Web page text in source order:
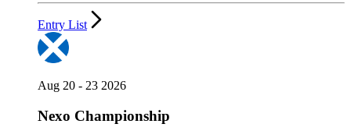
Entry List
Aug 20 - 23 2026
Nexo Championship